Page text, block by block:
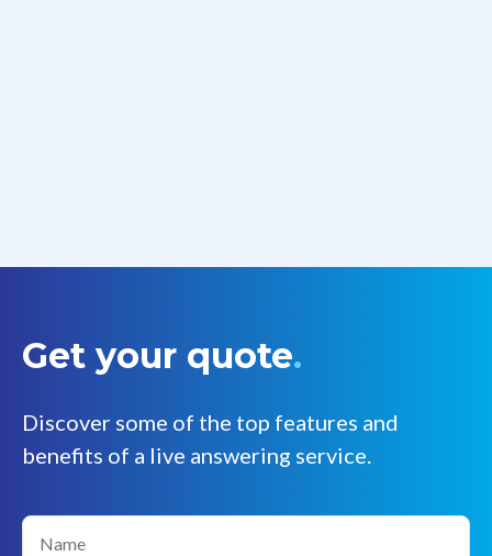
Get your quote.
Discover some of the top features and
benefits of a live answering service.
Name